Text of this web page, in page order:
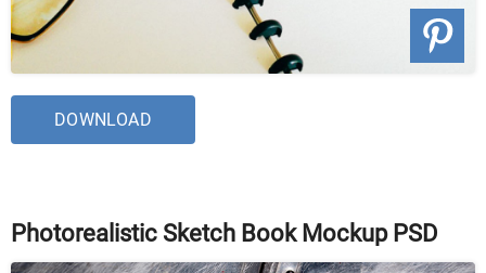
DOWNLOAD
Photorealistic Sketch Book Mockup PSD